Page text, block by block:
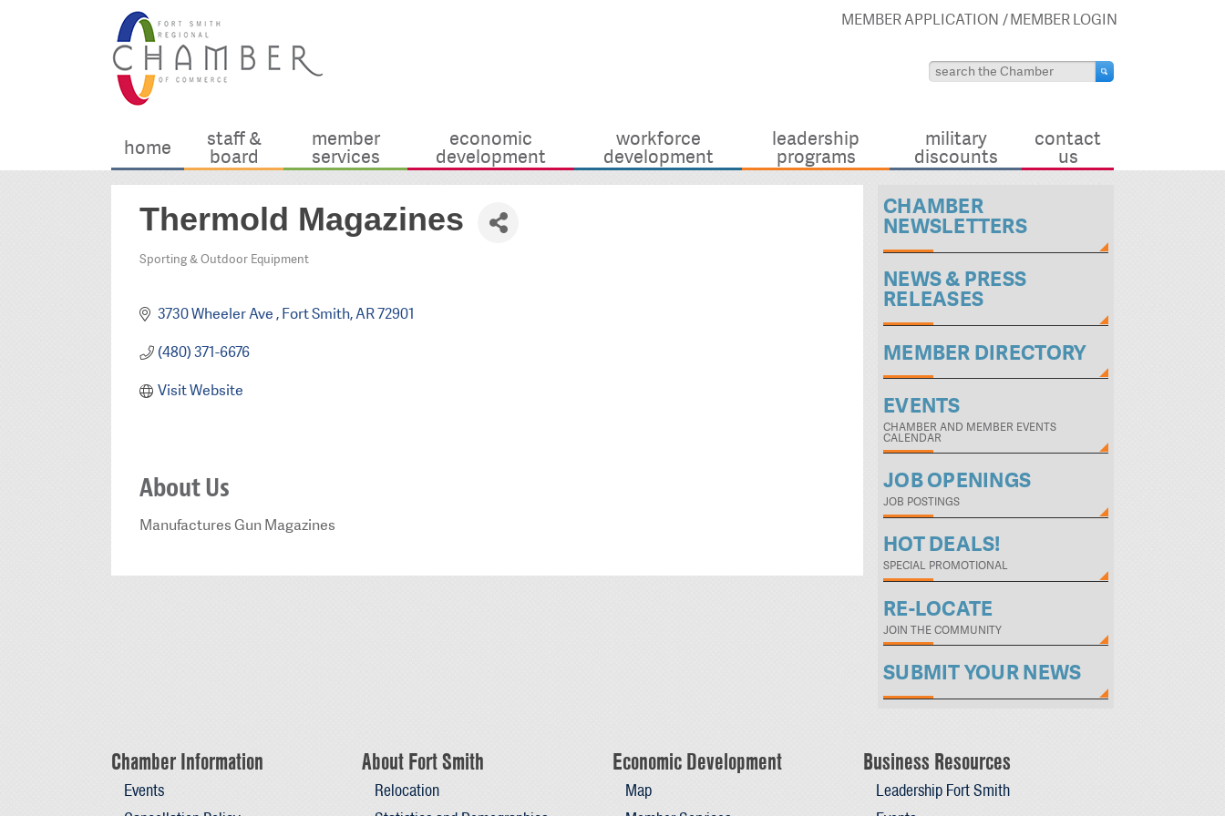
MEMBER APPLICATION MEMBER LOGIN
home staff &
board
member
services
economic
development
workforce
development
leadership
programs
military
discounts
contact
us
Thermold Magazines
Categories
Sporting & Outdoor Equipment
3730 Wheeler Ave Fort Smith AR72901
(480) 371-6676
Visit Website
About Us
Manufactures Gun Magazines
CHAMBER
NEWSLETTERS
NEWS & PRESS
RELEASES
MEMBER DIRECTORY
EVENTS
CHAMBER AND MEMBER EVENTS
CALENDAR
JOB OPENINGS
JOB POSTINGS
HOT DEALS!
SPECIAL PROMOTIONAL
RE-LOCATE
JOIN THE COMMUNITY
SUBMIT YOUR NEWS
Chamber Information
Events
About Fort Smith
Relocation
Economic Development
Map
Business Resources
Leadership Fort Smith